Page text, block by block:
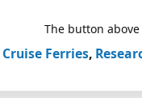
The button
Cruise Ferries,